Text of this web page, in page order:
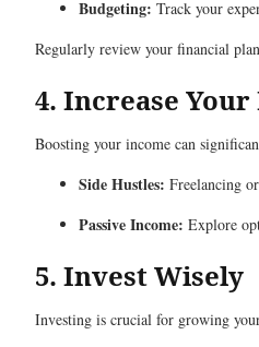
Budgeting: Track your
Regularly review your financial
4. Increase
Boosting your income can
Side Hustles: Freelancing
Passive Income: Explore
5. Invest Wisely
Investing is crucial for growing